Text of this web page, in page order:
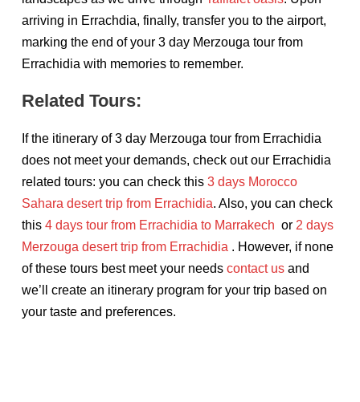
arriving in Errachdia, finally, transfer you to the airport,
marking the end of your 3 day Merzouga tour from
Errachidia with memories to remember.
Related Tours:
If the itinerary of 3 day Merzouga tour from Errachidia
does not meet your demands, check out our Errachidia
related tours: you can check this 3 days Morocco
Sahara desert trip from Errachidia. Also, you can check
this 4 days tour from Errachidia to Marrakech or 2 days
Merzouga desert trip from Errachidia . However, if none
of these tours best meet your needs contact us and
we’ll create an itinerary program for your trip based on
your taste and preferences.